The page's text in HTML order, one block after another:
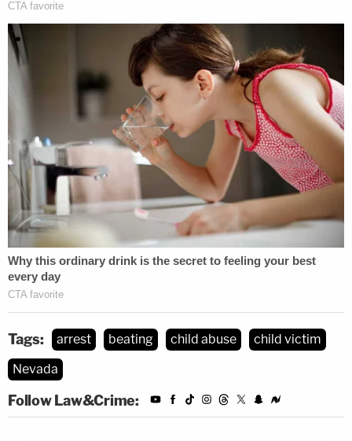
Tags: arrest beating child abuse
child victim
Nevada
Follow Law&Crime: